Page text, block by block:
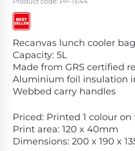
i
e
w
B
e
t
S
e
i
e
w
E
c
F
r
i
i
e
w
N
e
Recanvas lunch cooler bag
Capacity: 5L
Made from GRS certified
Aluminium foil insulation
Webbed carry handles
Priced: Printed 1 colour
Print area: 120 x 40mm
Dimensions: 200 x 190 x